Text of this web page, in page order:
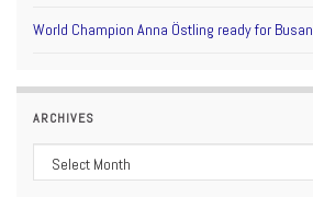
World Champion Anna Östling ready for Busan
ARCHIVES
Archives